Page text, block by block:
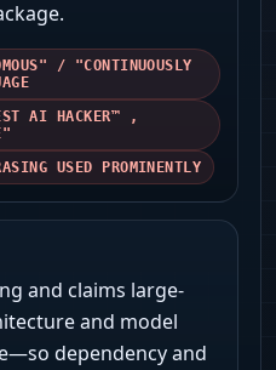
/ "CONTINUOUSLY
AI HACKER™ ,
USED PROMINENTLY
and claims large-
and model
dependency and